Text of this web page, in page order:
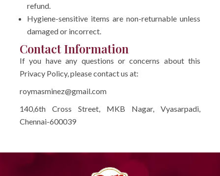
refund.
Hygiene-sensitive items are non-returnable unless
damaged or incorrect.
Contact Information
If you have any questions or concerns about this
Privacy Policy, please contact us at:
roymasminez@gmail.com
140,6th Cross Street, MKB Nagar, Vyasarpadi,
Chennai-600039